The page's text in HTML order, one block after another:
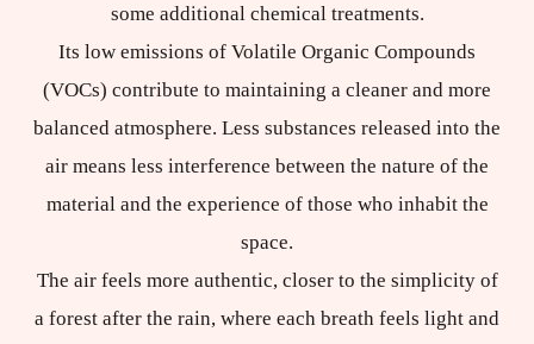
some additional chemical treatments.
Its low emissions of Volatile Organic Compounds
(VOCs) contribute to maintaining a cleaner and more
balanced atmosphere. Less substances released into the
air means less interference between the nature of the
material and the experience of those who inhabit the
space.
The air feels more authentic, closer to the simplicity of
a forest after the rain, where each breath feels light and